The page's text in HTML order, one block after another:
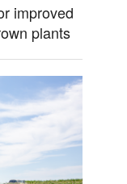
improved
plants